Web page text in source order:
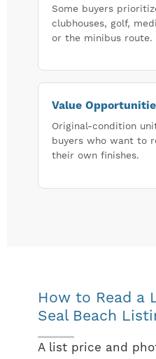
Some buyers
clubhouses, golf,
or the minibus route.
Value
Original-condition
buyers who want to
their own finishes.
How to Read a
Seal Beach
A list price and